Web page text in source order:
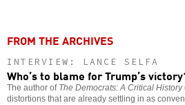
FROM THE ARCHIVES
INTERVIEW: LANCE SELFA
Who’s to blame for Trump’s
The author of The Democrats: A Critical History
distortions that are already settling in as